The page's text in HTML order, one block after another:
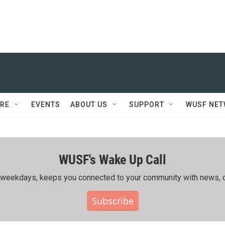
EVENTS ABOUT US SUPPORT WUSF
WUSF's Wake Up Call
keeps you connected to your community with news,
Subscribe